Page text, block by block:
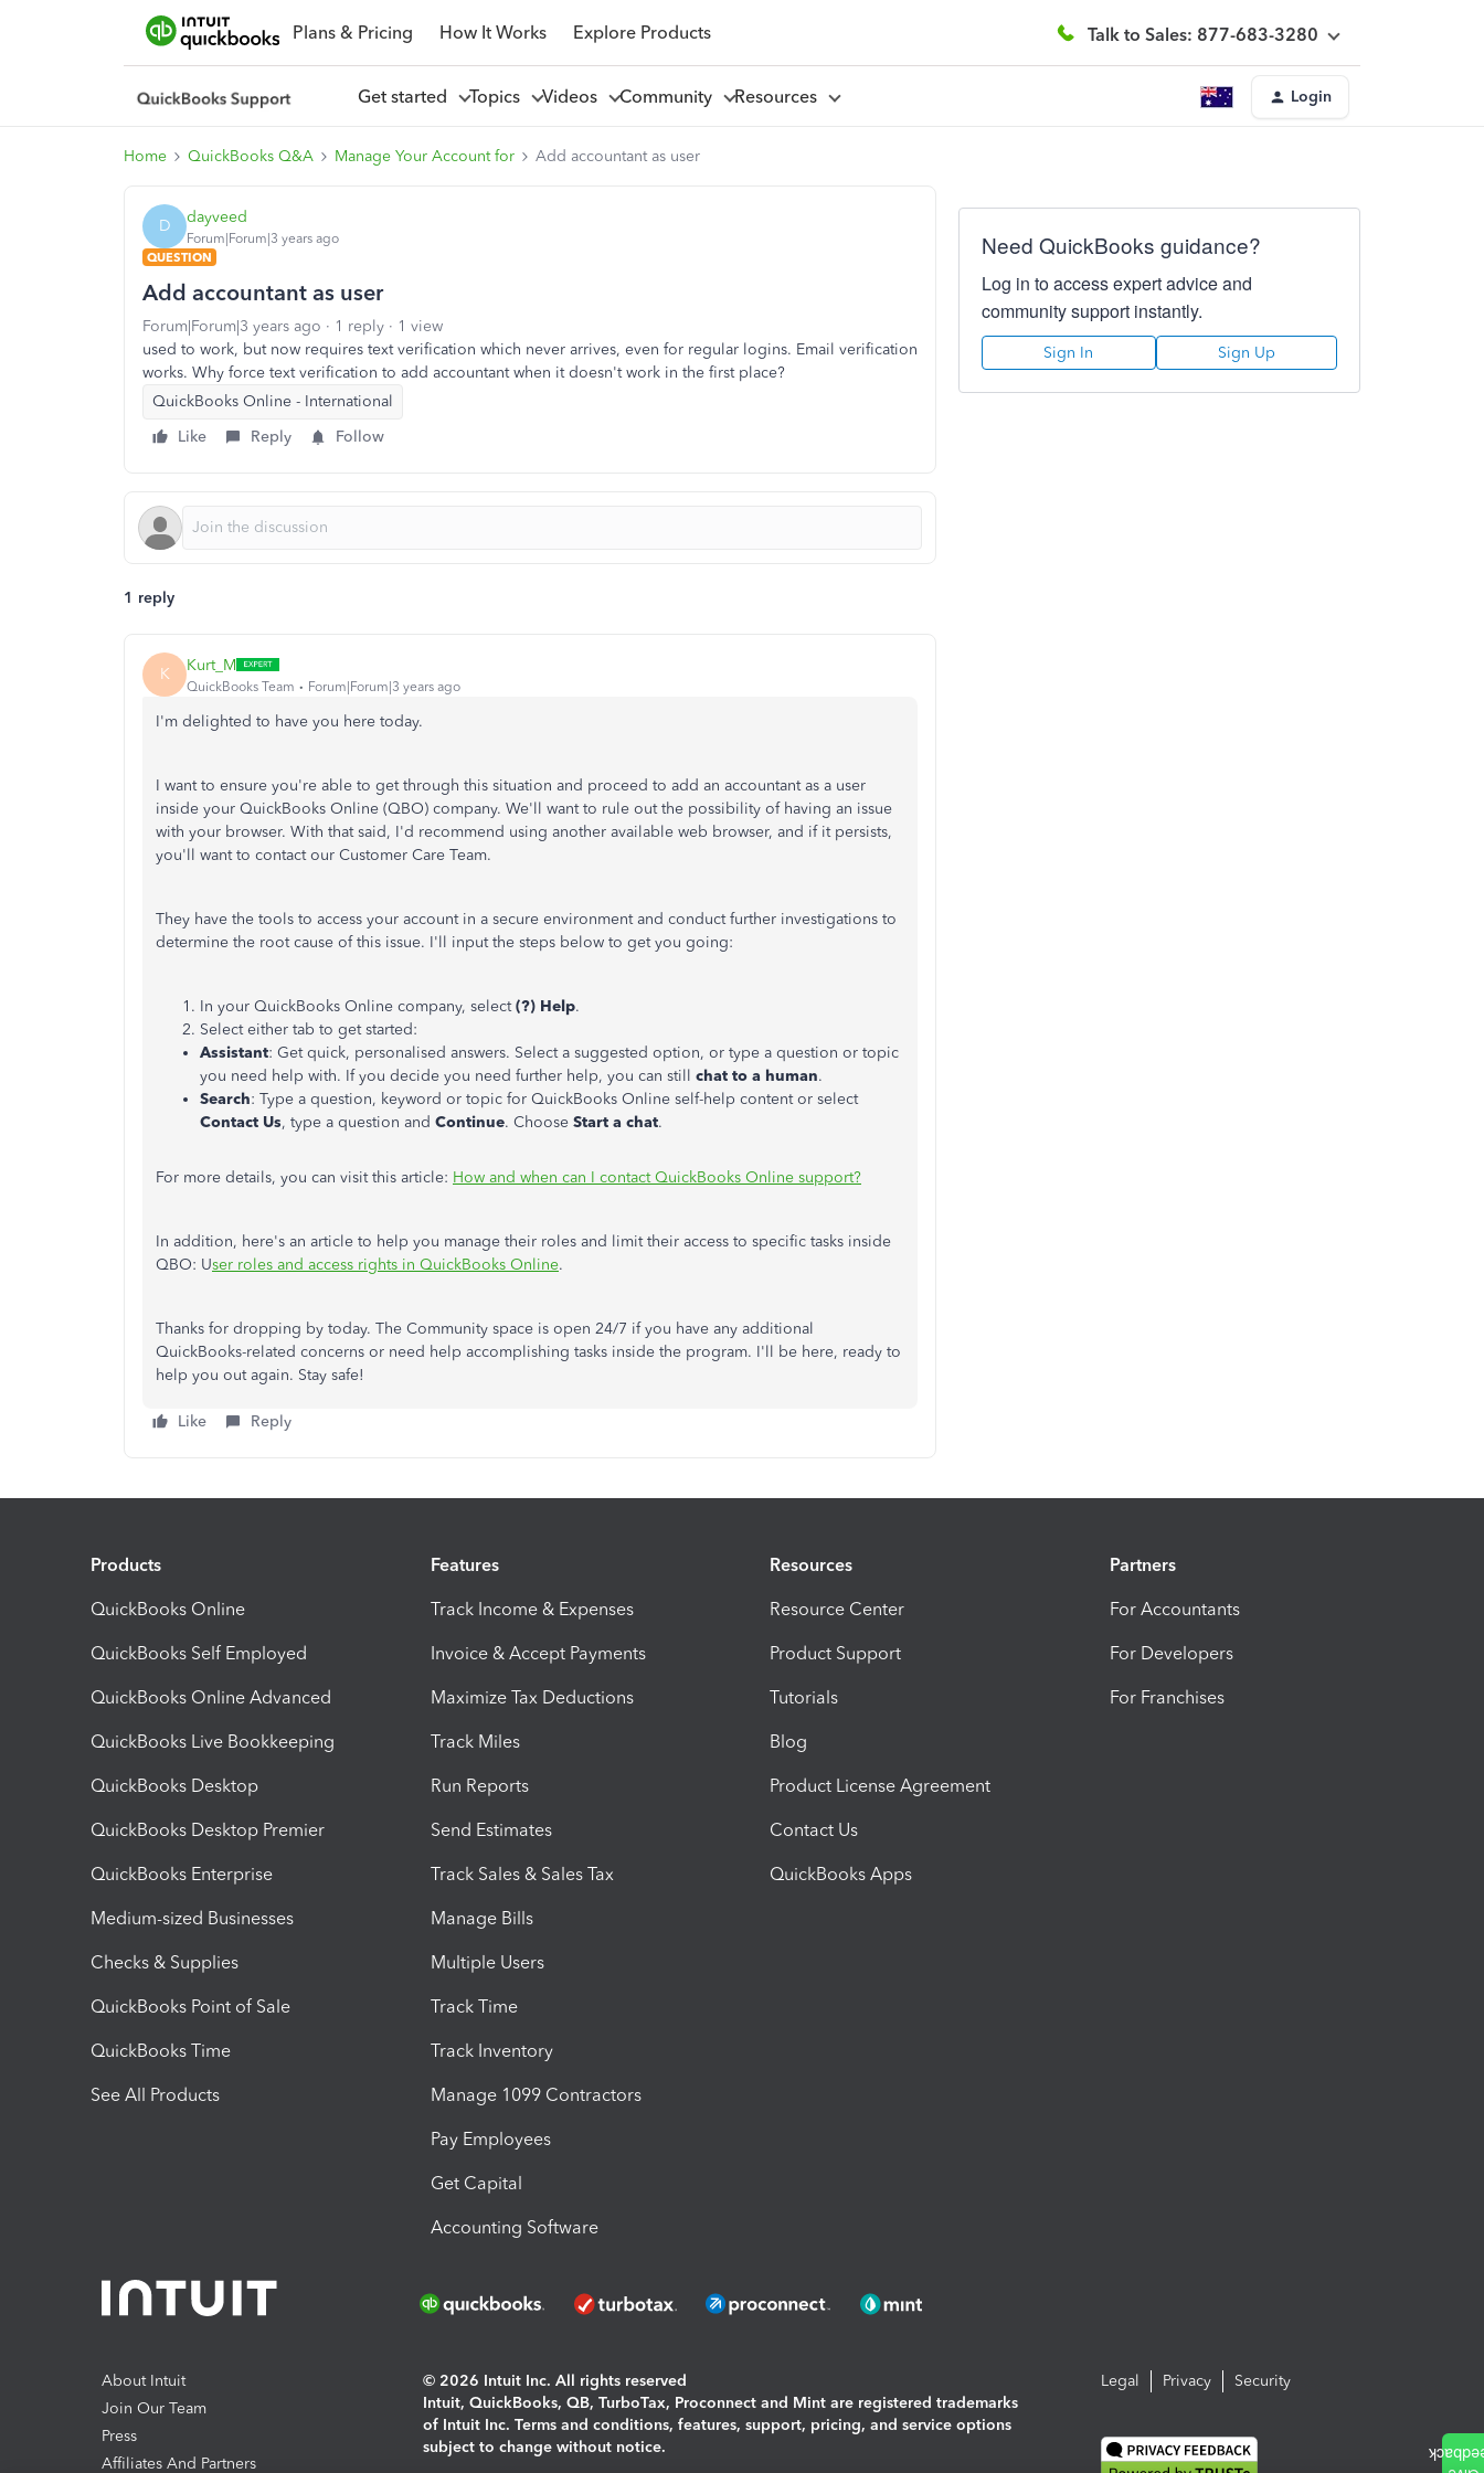
Plans & Pricing How It Works Explore Products Talk to Sales: 877-683-3280
Get started Topics Videos Community Resources Login
Home QuickBooks Q&A Manage Your Account for Add accountant as user
D dayveed
Forum|Forum|3 years ago
QUESTION
Add accountant as user
Forum|Forum|3 years ago 1 reply
1 view
used to work, but now requires text verification which never arrives, even for regular logins. Email verification
works. Why force text verification to add accountant when it doesn't work in the first place?
QuickBooks Online - International
Like
Reply Follow
1 reply
K Kurt_M
QuickBooks Team Forum|Forum|3 years ago
I'm delighted to have you here today.
I want to ensure you're able to get through this situation and proceed to add an accountant as a user
inside your QuickBooks Online (QBO) company. We'll want to rule out the possibility of having an issue
with your browser. With that said, I'd recommend using another available web browser, and if it persists,
you'll want to contact our Customer Care Team.
They have the tools to access your account in a secure environment and conduct further investigations to
determine the root cause of this issue. I'll input the steps below to get you going:
In your QuickBooks Online company, select(?) Help.
Select either tab to get started:
Assistant: Get quick, personalised answers. Select a suggested option, or type a question or topic
you need help with. If you decide you need further help, you can still chat to a human.
Search: Type a question, keyword or topic for QuickBooks Online self-help content or select
Contact Us, type a question and Continue. Choose Start a chat.
For more details, you can visit this article: How and when can I contact QuickBooks Online support?
In addition, here's an article to help you manage their roles and limit their access to specific tasks inside
QBO: User roles and access rights in QuickBooks Online.
Thanks for dropping by today. The Community space is open 24/7 if you have any additional
QuickBooks-related concerns or need help accomplishing tasks inside the program. I'll be here, ready to
help you out again. Stay safe!
Like Reply
Need QuickBooks guidance?
Log in to access expert advice and
community support instantly.
Sign In Sign Up
Products
QuickBooks Online
QuickBooks Self Employed
QuickBooks Online Advanced
QuickBooks Live Bookkeeping
QuickBooks Desktop
QuickBooks Desktop Premier
QuickBooks Enterprise
Medium-sized Businesses
Checks & Supplies
QuickBooks Point of Sale
QuickBooks Time
See All Products
Features
Track Income & Expenses
Invoice & Accept Payments
Maximize Tax Deductions
Track Miles
Run Reports
Send Estimates
Track Sales & Sales Tax
Manage Bills
Multiple Users
Track Time
Track Inventory
Manage 1099 Contractors
Pay Employees
Get Capital
Accounting Software
Resources
Resource Center
Product Support
Tutorials
Blog
Product License Agreement
Contact Us
QuickBooks Apps
Partners
For Accountants
For Developers
For Franchises
About Intuit
Join Our Team
Press
Affiliates And Partners
© 2026 Intuit Inc. All rights reserved
Intuit, QuickBooks, QB, TurboTax, Proconnect and Mint are registered trademarks
of Intuit Inc. Terms and conditions, features, support, pricing, and service options
subject to change without notice.
Legal Privacy Security